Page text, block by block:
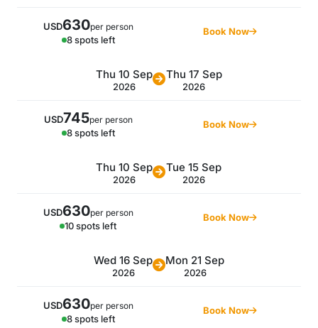
USD630per person
8 spots left
Book Now
Thu 10 Sep
2026
Thu 17 Sep
2026
USD745per person
8 spots left
Book Now
Thu 10 Sep
2026
Tue 15 Sep
2026
USD630per person
10 spots left
Book Now
Wed 16 Sep
2026
Mon 21 Sep
2026
USD630per person
8 spots left
Book Now